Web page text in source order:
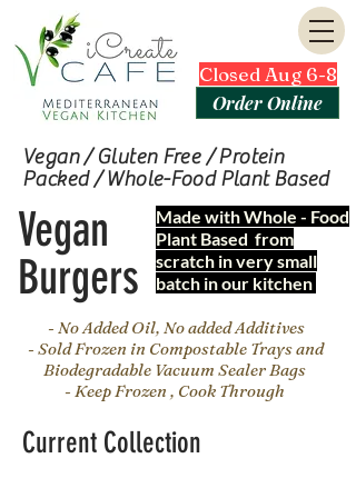
Order Online
Closed Aug 6-8
Vegan / Gluten Free / Protein
Packed / Whole-Food Plant Based
Vegan
Burgers
Made with Whole - Food
Plant Based from
scratch in very small
batch in our kitchen
- No Added Oil, No added Additives
- Sold Frozen in Compostable Trays and
Biodegradable Vacuum Sealer Bags
- Keep Frozen , Cook Through
Current Collection